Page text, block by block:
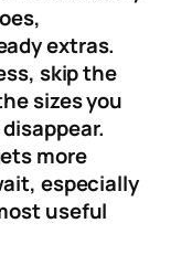
extras.
skip the
sizes you
more
especially
useful